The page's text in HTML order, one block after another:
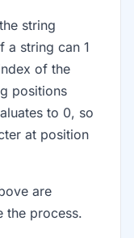
string
a string can 1
of the
positions
to 0, so
at position
are
the process.